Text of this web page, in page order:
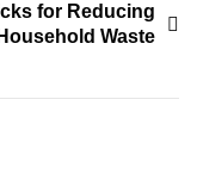
for Reducing
Household Waste